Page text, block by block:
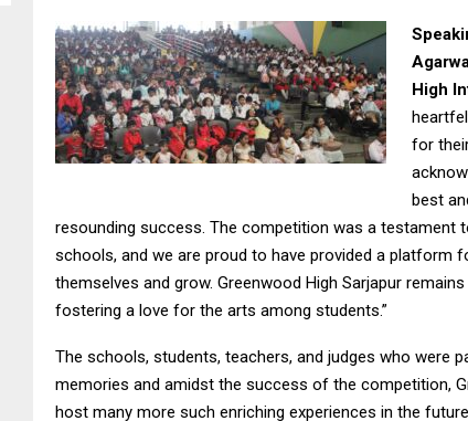
High
for
best
resounding success. The competition was a testament
schools, and we are proud to have provided a platform
themselves and grow. Greenwood High Sarjapur
fostering a love for the arts among students.”
The schools, students, teachers, and judges who were
memories and amidst the success of the competition,
host many more such enriching experiences in the